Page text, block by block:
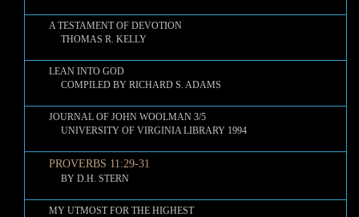
A TESTAMENT OF DEVOTION
THOMAS R. KELLY
LEAN INTO GOD
COMPILED BY RICHARD S. ADAMS
JOURNAL OF JOHN WOOLMAN 3/5
UNIVERSITY OF VIRGINIA LIBRARY 1994
PROVERBS 11:29-31
BY D.H. STERN
MY UTMOST FOR THE HIGHEST